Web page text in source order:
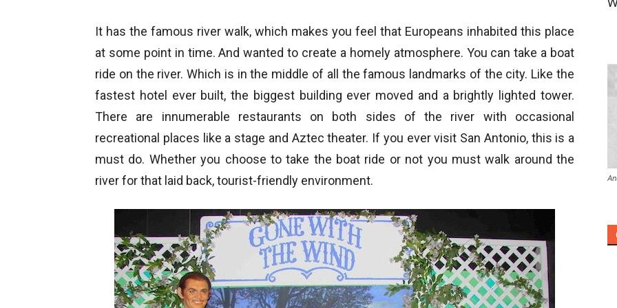
It has the famous river walk, which makes you feel that Europeans inhabited this place
at some point in time. And wanted to create a homely atmosphere. You can take a boat
ride on the river. Which is in the middle of all the famous landmarks of the city. Like the
fastest hotel ever built, the biggest building ever moved and a brightly lighted tower.
There are innumerable restaurants on both sides of the river with occasional
recreational places like a stage and Aztec theater. If you ever visit San Antonio, this is a
must do. Whether you choose to take the boat ride or not you must walk around the
river for that laid back, tourist-friendly environment.